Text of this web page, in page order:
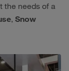
the needs of a
, Snow